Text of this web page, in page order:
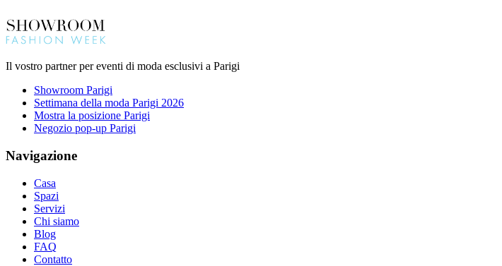
Il vostro partner per eventi di moda esclusivi a Parigi
Showroom Parigi
Settimana della moda Parigi 2026
Mostra la posizione Parigi
Negozio pop-up Parigi
Navigazione
Casa
Spazi
Servizi
Chi siamo
Blog
FAQ
Contatto